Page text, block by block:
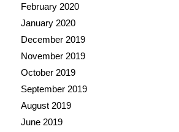
February 2020
January 2020
December 2019
November 2019
October 2019
September 2019
August 2019
June 2019